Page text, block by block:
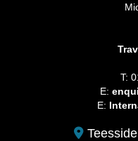
T:
E:
E: